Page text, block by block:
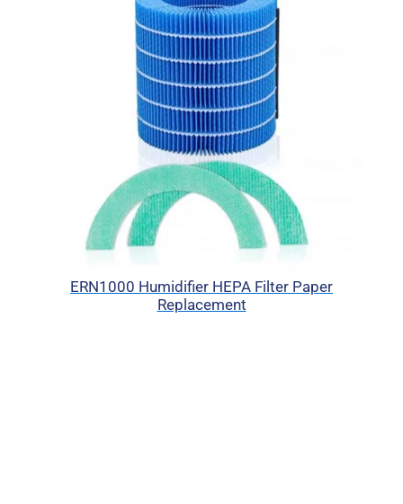
ERN1000 Humidifier HEPA Filter Paper
Replacement